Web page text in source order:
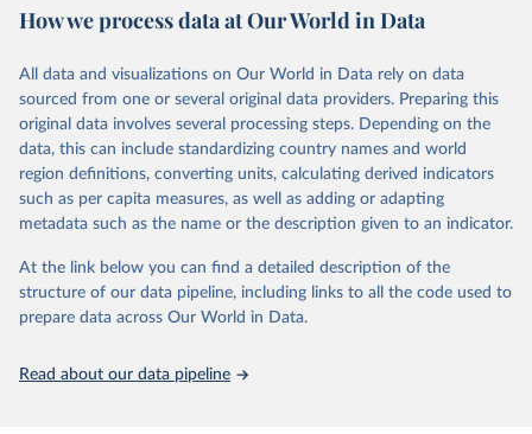
prior to any processing or adaptation by Our World in Data.
data downloaded from this page, please use the suggested citation
Food and Agriculture Organization of the United
Nations. 2025. Global Forest Resources Assessment
2025. Rome.
How we process data at Our World in Data
All data and visualizations on Our World in Data rely on data
sourced from one or several original data providers. Preparing this
original data involves several processing steps. Depending on the
data, this can include standardizing country names and world
region definitions, converting units, calculating derived indicators
such as per capita measures, as well as adding or adapting
metadata such as the name or the description given to an indicator.
At the link below you can find a detailed description of the
structure of our data pipeline, including links to all the code used to
prepare data across Our World in Data.
Read about our data pipeline